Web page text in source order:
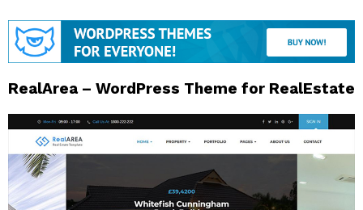
RealArea – WordPress Theme for RealEstate